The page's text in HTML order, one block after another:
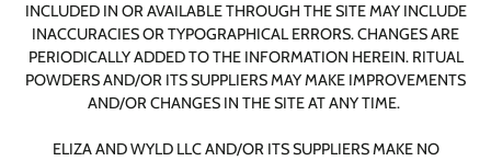
INCLUDED IN OR AVAILABLE THROUGH THE SITE MAY INCLUDE
INACCURACIES OR TYPOGRAPHICAL ERRORS. CHANGES ARE
PERIODICALLY ADDED TO THE INFORMATION HEREIN. RITUAL
POWDERS AND/OR ITS SUPPLIERS MAY MAKE IMPROVEMENTS
AND/OR CHANGES IN THE SITE AT ANY TIME.
ELIZA AND WYLD LLC AND/OR ITS SUPPLIERS MAKE NO